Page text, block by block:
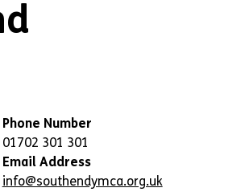
Phone Number
01702 301 301
Email Address
info@southendymca.org.uk